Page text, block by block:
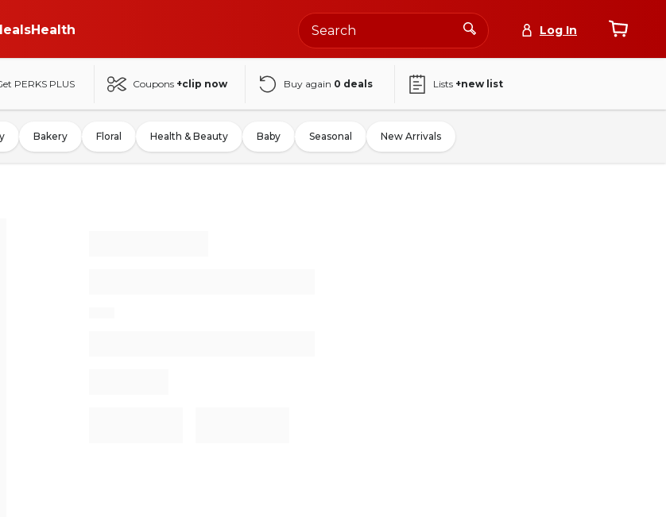
Health Log In
PERKS PLUS Coupons +clip now Buy again 0 deals Lists +new list
Bakery Floral Health & Beauty Baby Seasonal New Arrivals